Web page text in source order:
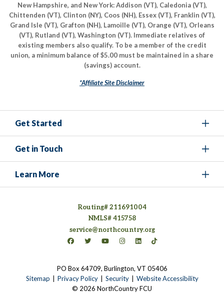
New Hampshire, and New York: Addison (VT), Caledonia (VT),
Chittenden (VT), Clinton (NY), Coos (NH), Essex (VT), Franklin (VT),
Grand Isle (VT), Grafton (NH), Lamoille (VT), Orange (VT), Orleans
(VT), Rutland (VT), Washington (VT). Immediate relatives of
existing members also qualify. To be a member of the credit
union, a minimum balance of $5.00 must be maintained in a share
(savings) account.
*Affiliate Site Disclaimer
Get Started
Get in Touch
Learn More
Routing# 211691004
NMLS# 415758
service@northcountry.org
Connect on Facebook
(opens in a new tab)
Connect on Twitter
(opens in a new tab)
Connect on YouTube
(opens in a new tab)
Connect on Instagram
(opens in a new tab)
Connect on LinkedIn
(opens in a new tab)
Connect on TikTok
(opens in a new tab)
PO Box 64709, Burlington, VT 05406
Sitemap
Privacy Policy(opens in a new tab)
Security
Website Accessibility
© 2026 NorthCountry FCU